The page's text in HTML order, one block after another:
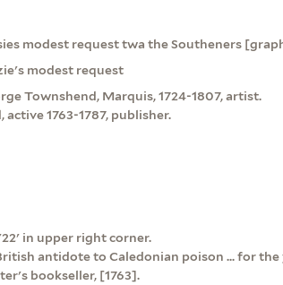
modest request twa the Southeners
modest request
Townshend, Marquis, 1724-1807, artist.
active 1763-1787, publisher.
in upper right corner.
antidote to Caledonian poison ... for the
bookseller, [1763].